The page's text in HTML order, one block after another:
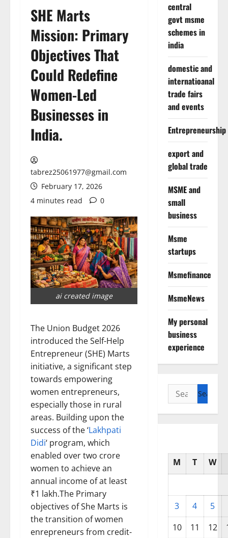
SHE Marts
Mission: Primary
Objectives That
Could Redefine
Women-Led
Businesses in
India.
tabrez25061977@gmail.com
February 17, 2026
4 minutes read
0
ai created image
The Union Budget 2026
introduced the Self-Help
Entrepreneur (SHE) Marts
initiative, a significant step
towards empowering
women entrepreneurs,
especially those in rural
areas. Building upon the
success of the ‘Lakhpati
Didi‘ program, which
enabled over two crore
women to achieve an
annual income of at least
₹1 lakh.The Primary
objectives of She Marts is
the transition of women
enrepreneurs from credit-
central
govt msme
schemes in
india
domestic and
internatioanal
trade fairs
and events
Entrepreneurship
export and
global trade
MSME and
small
business
Msme
startups
Msmefinance
MsmeNews
My personal
business
experience
Search
for:
M T W
3 4
5
10
11 12